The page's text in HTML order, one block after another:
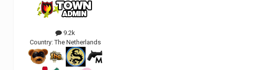
9.2k
Country:The Netherlands